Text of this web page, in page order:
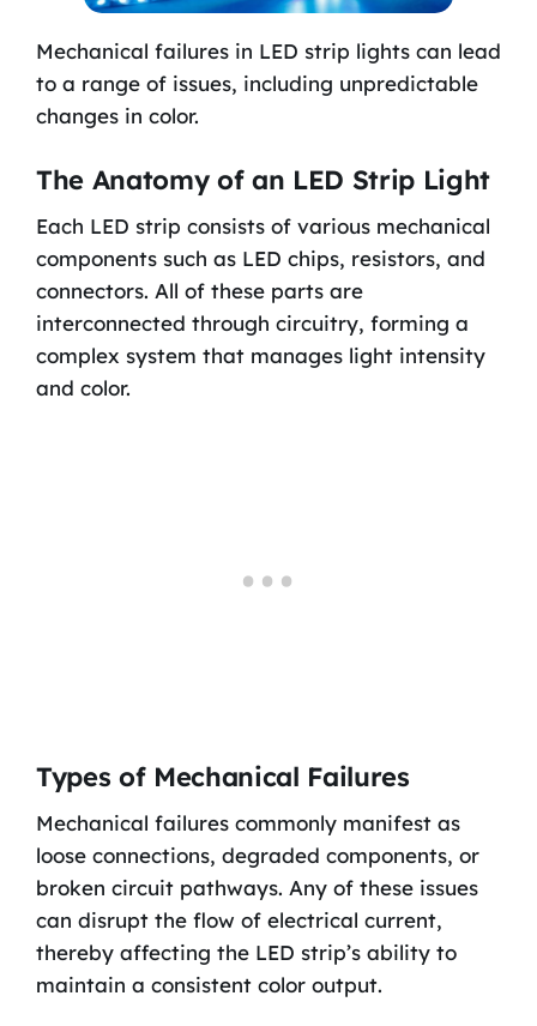
Mechanical failures in LED strip lights can lead
to a range of issues, including unpredictable
changes in color.
The Anatomy of an LED Strip Light
Each LED strip consists of various mechanical
components such as LED chips, resistors, and
connectors. All of these parts are
interconnected through circuitry, forming a
complex system that manages light intensity
and color.
Types of Mechanical Failures
Mechanical failures commonly manifest as
loose connections, degraded components, or
broken circuit pathways. Any of these issues
can disrupt the flow of electrical current,
thereby affecting the LED strip’s ability to
maintain a consistent color output.